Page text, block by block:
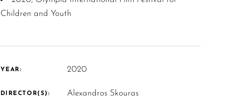
Children and Youth
YEAR: 2020
DIRECTOR(S): Alexandros Skouras